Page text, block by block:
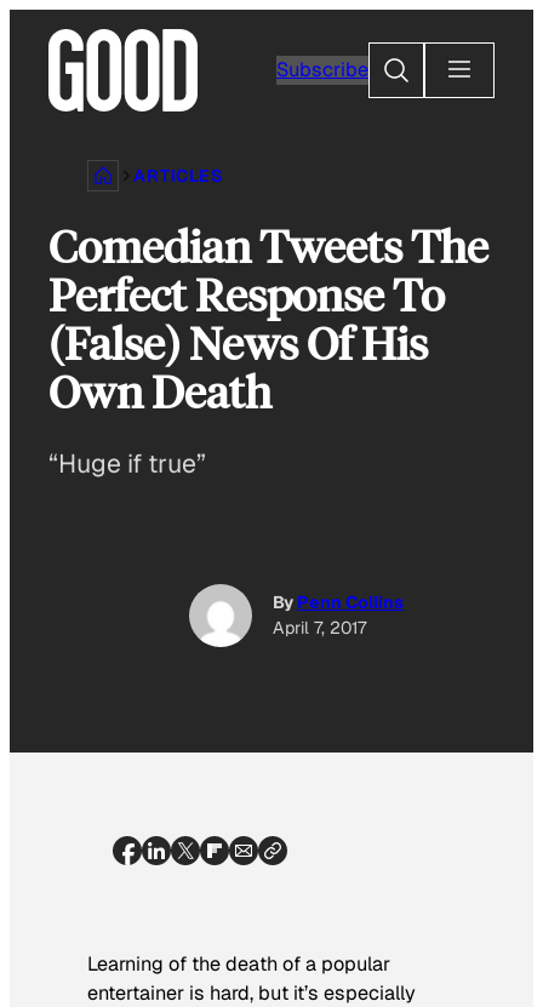
content
Subscribe
Search
ARTICLES
Comedian Tweets The
Perfect Response To
(False) News Of His
Own Death
“Huge if true”
By Penn Collins
April 7, 2017
Learning of the death of a popular
entertainer is hard, but it’s especially